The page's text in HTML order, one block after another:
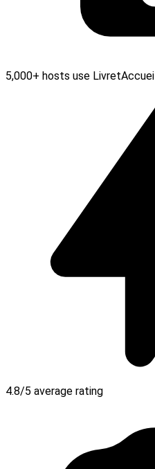
5,000+ hosts use LivretAccueil
4.8/5 average rating